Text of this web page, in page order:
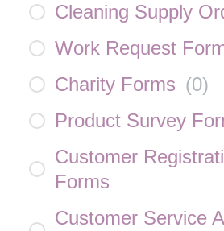
Cleaning Supply
Work Request
Charity Forms (0)
Product Survey
Customer
Forms
Customer Service